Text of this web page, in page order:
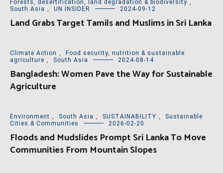
Forests, desertification, land degradation & biodiversity ,
South Asia , UN INSIDER 2024-09-12
Land Grabs Target Tamils and Muslims in Sri Lanka
Climate Action ,
Food security, nutrition & sustainable
agriculture , South Asia 2024-08-14
Bangladesh: Women Pave the Way for Sustainable
Agriculture
Environment , South Asia , SUSTAINABILITY ,
Sustainable
Cities & Communities
2026-02-20
Floods and Mudslides Prompt Sri Lanka To Move
Communities From Mountain Slopes